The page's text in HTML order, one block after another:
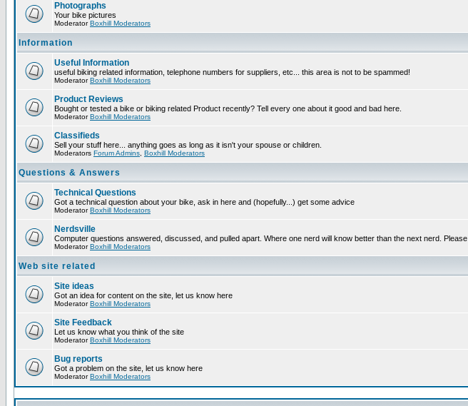
Photographs
Your bike pictures
ModeratorBoxhill Moderators
Information
Useful Information
useful biking related information, telephone numbers for suppliers, etc... this area is not to be spammed!
ModeratorBoxhill Moderators
Product Reviews
Bought or tested a bike or biking related Product recently? Tell every one about it good and bad here.
ModeratorBoxhill Moderators
Classifieds
Sell your stuff here... anything goes as long as it isn't your spouse or children.
Moderators Forum Admins Boxhill Moderators
Questions & Answers
Technical Questions
Got a technical question about your bike, ask in here and (hopefully...) get some advice
ModeratorBoxhill Moderators
Nerdsville
Computer questions answered, discussed, and pulled apart. Where one nerd will know better than the next nerd.
ModeratorBoxhill Moderators
Web site related
Site ideas
Got an idea for content on the site, let us know here
ModeratorBoxhill Moderators
Site Feedback
Let us know what you think of the site
ModeratorBoxhill Moderators
Bug reports
Got a problem on the site, let us know here
ModeratorBoxhill Moderators